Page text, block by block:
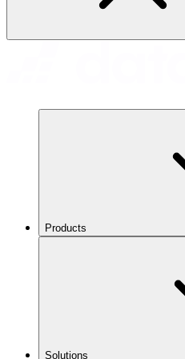
Products
Solutions